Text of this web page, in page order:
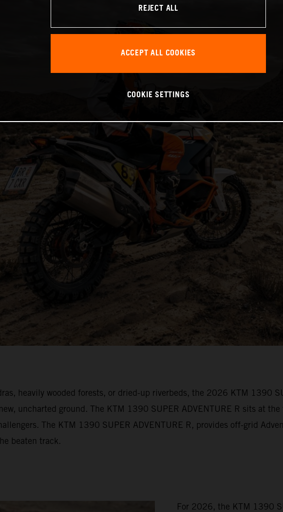
heavily wooded forests, or dried-up riverbeds, the 2026 KTM 1390
uncharted ground. The KTM 1390 SUPER ADVENTURE R sits at
The KTM 1390 SUPER ADVENTURE R, provides off-grid
beaten track.
For 2026, the KTM 1390
REJECT ALL
ACCEPT ALL COOKIES
COOKIE SETTINGS